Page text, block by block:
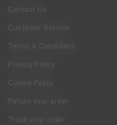
Contact Us
Customer Service
Terms & Conditions
Privacy Policy
Cookie Policy
Return your order
Track your order